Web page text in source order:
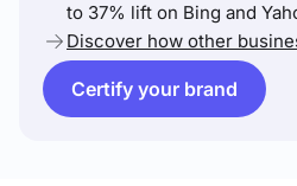
to 37% lift on Bing and
Discover how other
Certify your brand